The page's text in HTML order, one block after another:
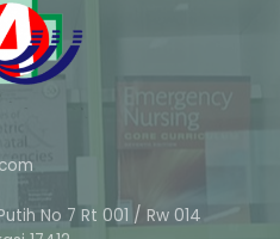
No 7 Rt 001 / Rw 014